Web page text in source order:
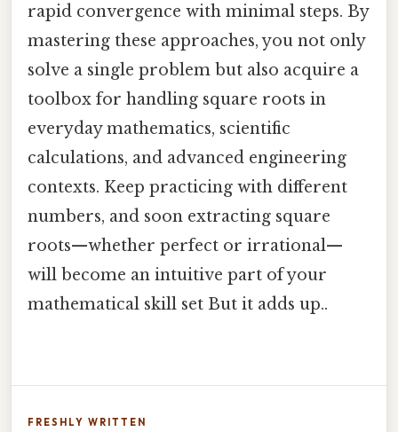
rapid convergence with minimal steps. By
mastering these approaches, you not only
solve a single problem but also acquire a
toolbox for handling square roots in
everyday mathematics, scientific
calculations, and advanced engineering
contexts. Keep practicing with different
numbers, and soon extracting square
roots—whether perfect or irrational—
will become an intuitive part of your
mathematical skill set But it adds up..
FRESHLY WRITTEN